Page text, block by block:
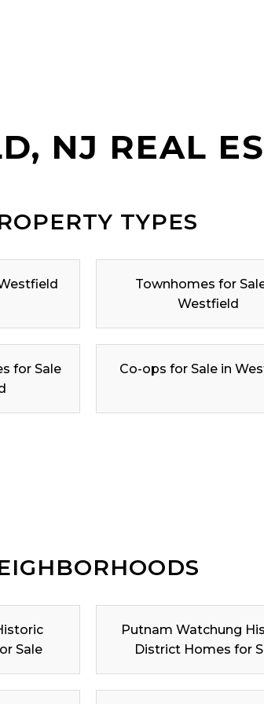
NJ REAL
TYPES
Townhomes for
Westfield
for Sale
Co-ops for Sale in
Sale
Putnam Watchung
District Homes for